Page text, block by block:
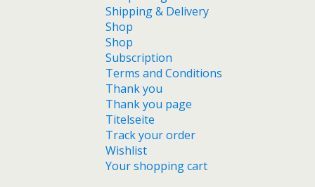
Shipping & Delivery
Shop
Shop
Subscription
Terms and Conditions
Thank you
Thank you page
Titelseite
Track your order
Wishlist
Your shopping cart